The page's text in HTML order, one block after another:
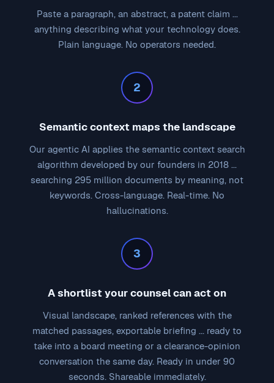
Paste a paragraph, an abstract, a patent claim ...
anything describing what your technology does.
Plain language. No operators needed.
2
Semantic context maps the landscape
Our agentic AI applies the semantic context search
algorithm developed by our founders in 2018 ...
searching 295 million documents by meaning, not
keywords. Cross-language. Real-time. No
hallucinations.
3
A shortlist your counsel can act on
Visual landscape, ranked references with the
matched passages, exportable briefing ... ready to
take into a board meeting or a clearance-opinion
conversation the same day. Ready in under 90
seconds. Shareable immediately.